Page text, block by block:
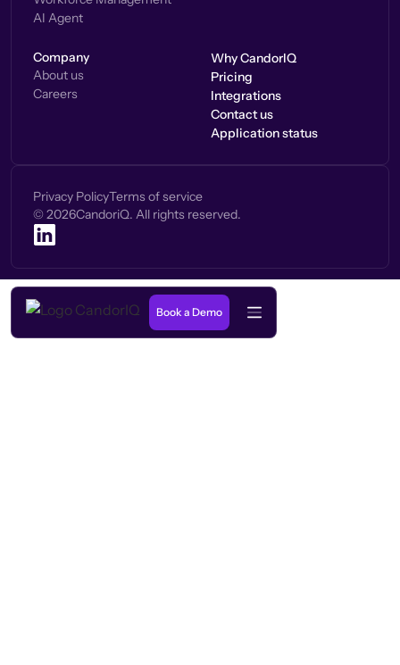
AI Agent
Company
About us
Careers
Why CandorIQ
Pricing
Integrations
Contact us
Application status
Privacy PolicyTerms of service
© 2026CandoriQ. All rights reserved.
Book a Demo